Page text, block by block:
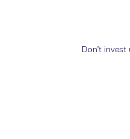
Don’t